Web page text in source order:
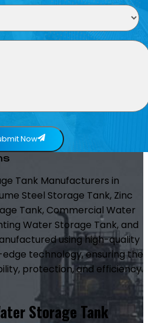
Now
Tank Manufacturers in
Steel Storage Tank, Zinc
Tank, Commercial Water
Water Storage Tank, and
using high-quality
technology, ensuring the
protection, and efficiency.
Storage Tank